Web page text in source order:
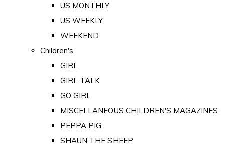
US MONTHLY
US WEEKLY
WEEKEND
Children's
GIRL
GIRL TALK
GO GIRL
MISCELLANEOUS CHILDREN'S MAGAZINES
PEPPA PIG
SHAUN THE SHEEP